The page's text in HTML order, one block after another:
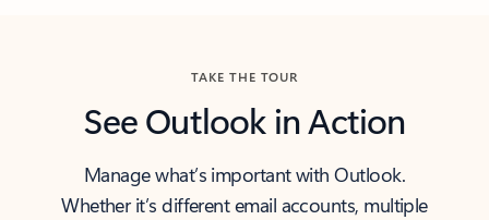
TAKE THE TOUR
See Outlook in Action
Manage what’s important with Outlook.
Whether it’s different email accounts, multiple